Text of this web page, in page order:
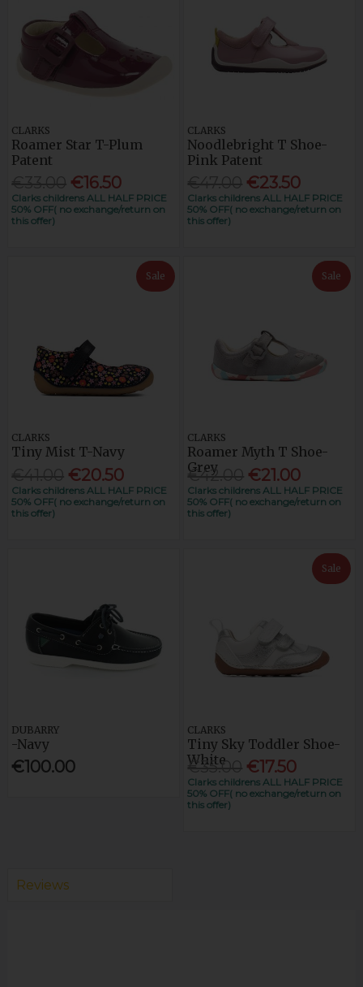
CLARKS
Roamer Star T-Plum
Patent
€16.50
Clarks childrens ALL HALF PRICE
50% OFF( no exchange/return on
this offer)
CLARKS
Noodlebright T Shoe-
Pink Patent
€23.50
Clarks childrens ALL HALF PRICE
50% OFF( no exchange/return on
this offer)
Sale
CLARKS
Tiny Mist T-Navy
€20.50
Clarks childrens ALL HALF PRICE
50% OFF( no exchange/return on
this offer)
Sale
CLARKS
Roamer Myth T Shoe-
Grey
€42.00 €21.00
Clarks childrens ALL HALF PRICE
50% OFF( no exchange/return on
this offer)
DUBARRY
-Navy
€100.00
Sale
CLARKS
Tiny Sky Toddler Shoe-
White
€35.00 €17.50
Clarks childrens ALL HALF PRICE
50% OFF( no exchange/return on
this offer)
Reviews